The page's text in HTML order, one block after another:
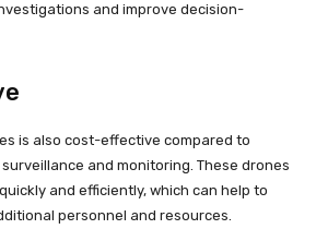
and improve decision-
is also cost-effective compared to
and monitoring. These drones
and efficiently, which can help to
personnel and resources.